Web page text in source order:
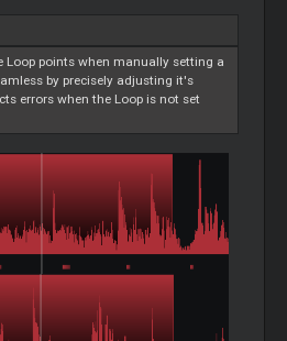
Loop points when manually setting a
by precisely adjusting it's
errors when the Loop is not set